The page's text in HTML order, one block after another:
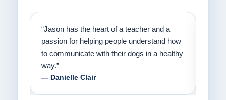
“Jason has the heart of a teacher and a
passion for helping people understand how
to communicate with their dogs in a healthy
way.”
— Danielle Clair